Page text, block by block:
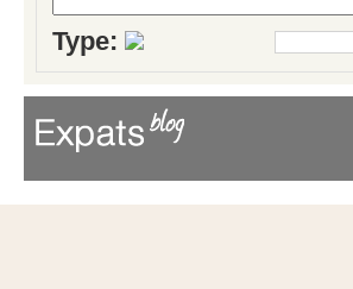
Type: